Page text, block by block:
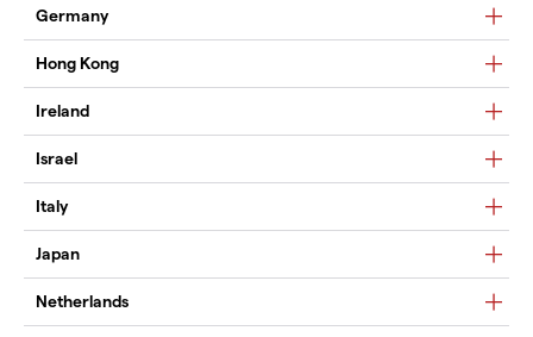
Germany
Hong Kong
Ireland
Israel
Italy
Japan
Netherlands